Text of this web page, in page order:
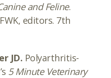
and Feline.
editors. 7th
JD. Polyarthritis-
5 Minute Veterinary